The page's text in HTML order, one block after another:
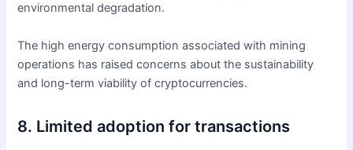
environmental degradation.
The high energy consumption associated with mining
operations has raised concerns about the sustainability
and long-term viability of cryptocurrencies.
8. Limited adoption for transactions